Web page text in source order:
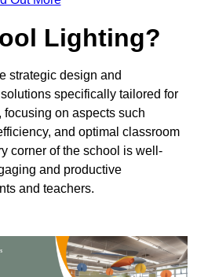
Lighting?
strategic design and
specifically tailored for
on aspects such
and optimal classroom
corner of the school is well-
and productive
and teachers.